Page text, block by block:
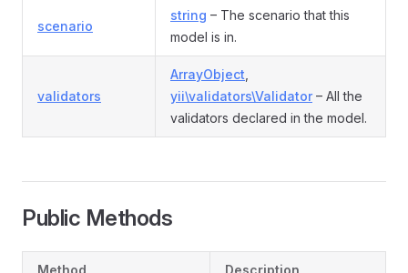
scenario
string – The scenario that this
model is in.
validators
ArrayObject
yii\validators\Validator– All the
validators declared in the model.
Public Methods
Method Description